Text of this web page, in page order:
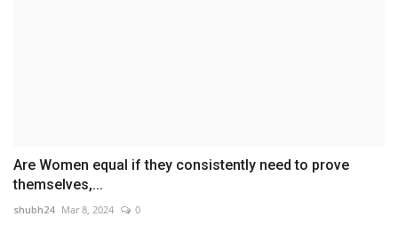
Are Women equal if they consistently need to prove
themselves,...
shubh24 Mar 8, 2024 0